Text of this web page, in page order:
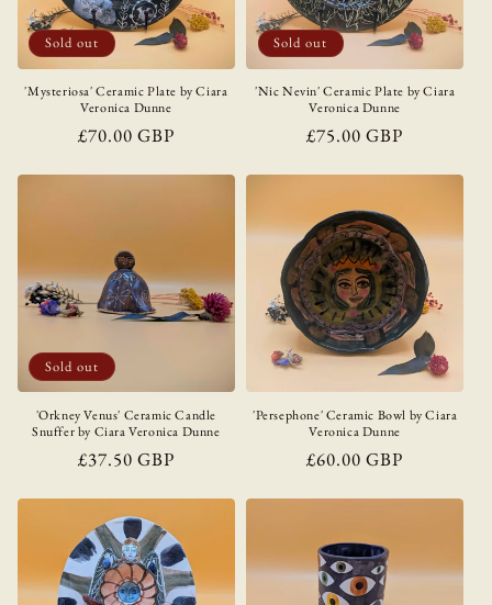
o
n
Sold out
'Mysteriosa' Ceramic Plate by Ciara
Veronica Dunne
Regular
£70.00 GBP
Sold out
'Nic Nevin' Ceramic Plate by Ciara
Veronica Dunne
Regular
£75.00 GBP
Sold out
'Orkney Venus' Ceramic Candle
Snuffer by Ciara Veronica Dunne
Regular
£37.50 GBP
'Persephone' Ceramic Bowl by Ciara
Veronica Dunne
Regular
£60.00 GBP